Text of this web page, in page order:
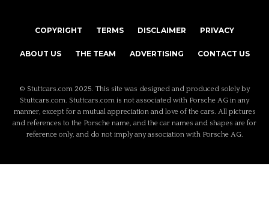
COPYRIGHT TERMS DISCLAIMER PRIVACY
ABOUT US THE TEAM ADVERTISING CONTACT US
© Stuttcars.com 2025. This site was designed and produced solely by
Stuttcars.com. Stuttcars.com is not associated with Porsche AG in any
manner, except for a mutual appreciation and love of the cars. All pictures
and references to the Porsche name, and the car names and shapes are for
reference only, and do not imply any association with Porsche AG.